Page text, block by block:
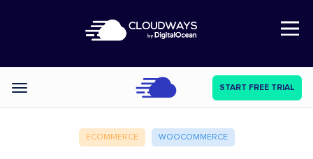
Open Nav
Categories START FREE TRIAL
ECOMMERCE WOOCOMMERCE